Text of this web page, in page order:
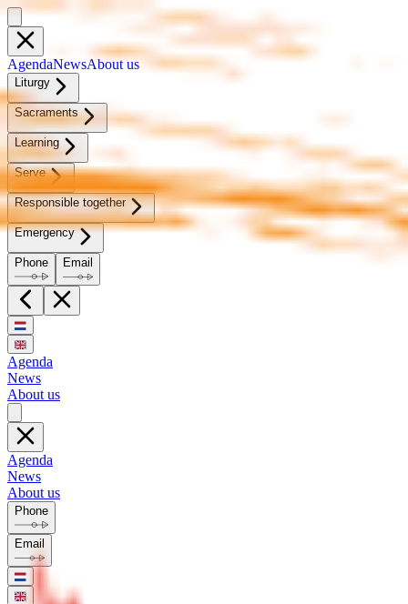
Agen­daNewsAbout us
Litur­gy
Sacra­ments
Learn­ing
Serve
Re­spon­si­ble to­geth­er
Emer­gency
Phone Email
Agenda
News
About us
Agenda
News
About us
Phone
Email